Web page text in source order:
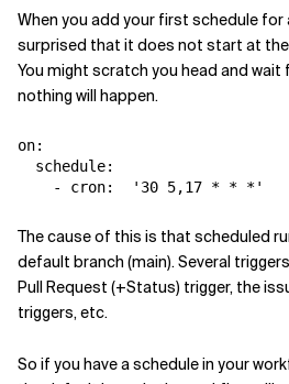
When you add your first schedule for
surprised that it does not start at
You might scratch you head and wait
nothing will happen.
on:
schedule:
-
cron: ' 30 5,17 * * *'
The cause of this is that scheduled
default branch (main). Several
Pull Request (+Status) trigger, the
triggers, etc.
So if you have a schedule in your